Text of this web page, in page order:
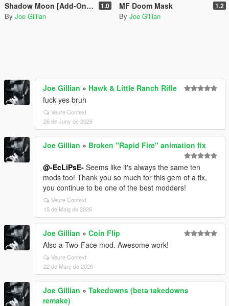
Shadow Moon [Add-On Ped] 1.0
By Joe Gillian
MF Doom Mask 1.2
By Joe Gillian
Joe Gillian » Hawk & Little Ranch Rifle
fuck yes bruh
Veure Context
26 de Juny de 2026
Joe Gillian » Broken "Rapid Fire" animation fix
@-EcLiPsE- Seems like it's always the same ten
mods too! Thank you so much for this gem of a fix,
you continue to be one of the best modders!
Veure Context
15 de Maig de 2026
Joe Gillian » Coin Flip
Also a Two-Face mod. Awesome work!
Veure Context
22 de Març de 2026
Joe Gillian » Takedowns (beta takedowns
remake)